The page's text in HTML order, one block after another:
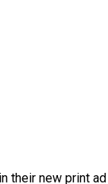
new print